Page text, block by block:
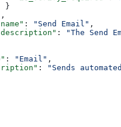
}
: "Send Email" ,
:
"The Send
: "Email" ,
:
"Sends